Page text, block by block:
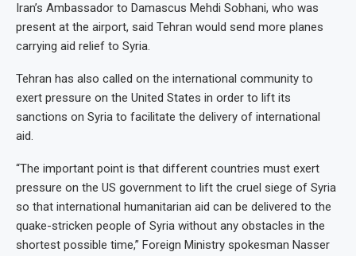
Iran’s Ambassador to Damascus Mehdi Sobhani, who was
present at the airport, said Tehran would send more planes
carrying aid relief to Syria.
Tehran has also called on the international community to
exert pressure on the United States in order to lift its
sanctions on Syria to facilitate the delivery of international
aid.
“The important point is that different countries must exert
pressure on the US government to lift the cruel siege of Syria
so that international humanitarian aid can be delivered to the
quake-stricken people of Syria without any obstacles in the
shortest possible time,” Foreign Ministry spokesman Nasser